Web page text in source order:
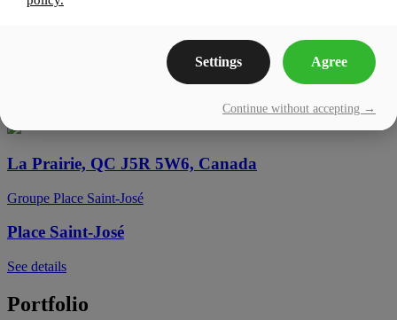
La Prairie, QC J5R 5W6, Canada
Groupe Place Saint-José
Place Saint-José
See details
Portfolio
Settings Agree
Continue without accepting →